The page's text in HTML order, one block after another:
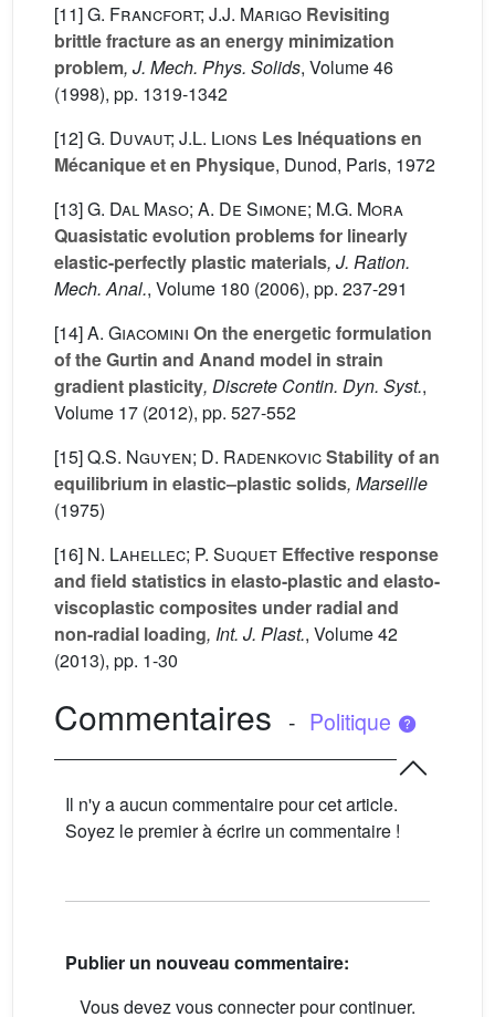
[11]G. Francfort; J.J. Marigo Revisiting
brittle fracture as an energy minimization
problem, J. Mech. Phys. Solids, Volume 46
(1998), pp. 1319-1342
[12]G. Duvaut; J.L. Lions Les Inéquations en
Mécanique et en Physique, Dunod, Paris, 1972
[13]G. Dal Maso; A. De Simone; M.G. Mora
Quasistatic evolution problems for linearly
elastic-perfectly plastic materials, J. Ration.
Mech. Anal., Volume 180 (2006), pp. 237-291
[14]A. Giacomini On the energetic formulation
of the Gurtin and Anand model in strain
gradient plasticity, Discrete Contin. Dyn. Syst.,
Volume 17 (2012), pp. 527-552
[15]Q.S. Nguyen; D. RadenkovicStability of an
equilibrium in elastic–plastic solids, Marseille
(1975)
[16] N. Lahellec; P. Suquet Effective response
and field statistics in elasto-plastic and elasto-
viscoplastic composites under radial and
non-radial loading, Int. J. Plast., Volume 42
(2013), pp. 1-30
Commentaires - Politique
Il n'y a aucun commentaire pour cet article.
Soyez le premier à écrire un commentaire !
Publier un nouveau commentaire:
Vous devez vous connecter pour continuer.